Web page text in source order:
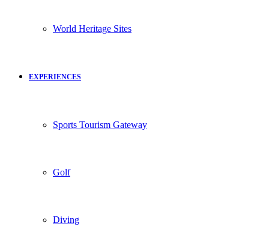
World Heritage Sites
EXPERIENCES
Sports Tourism Gateway
Golf
Diving